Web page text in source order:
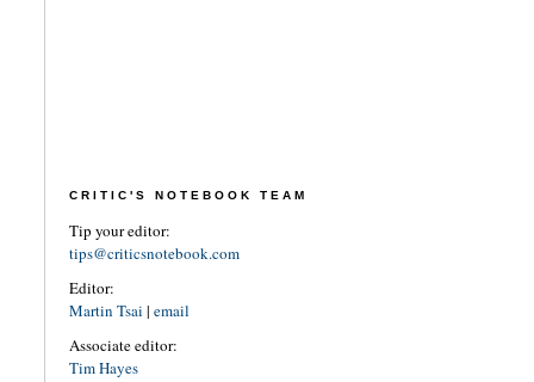
CRITIC'S NOTEBOOK TEAM
Tip your editor:
tips@criticsnotebook.com
Editor:
Martin Tsai | email
Associate editor:
Tim Hayes